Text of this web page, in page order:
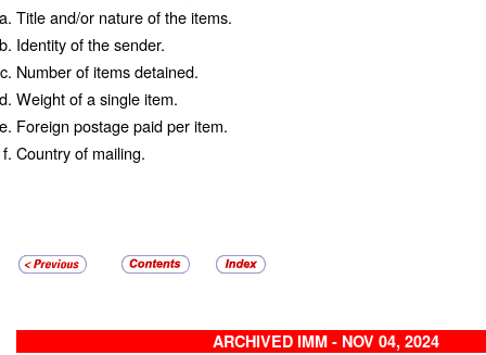
Title and/or nature of the items.
Identity of the sender.
Number of items detained.
Weight of a single item.
Foreign postage paid per item.
Country of mailing.
ARCHIVED IMM - NOV 04, 2024